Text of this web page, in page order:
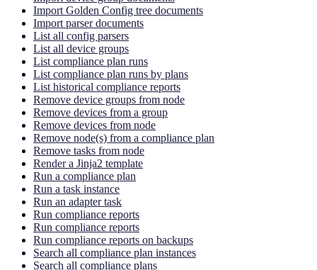
Import Golden Config tree documents
Import parser documents
List all config parsers
List all device groups
List compliance plan runs
List compliance plan runs by plans
List historical compliance reports
Remove device groups from node
Remove devices from a group
Remove devices from node
Remove node(s) from a compliance plan
Remove tasks from node
Render a Jinja2 template
Run a compliance plan
Run a task instance
Run an adapter task
Run compliance reports
Run compliance reports
Run compliance reports on backups
Search all compliance plan instances
Search all compliance plans